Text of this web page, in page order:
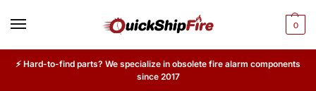
0
⚡ Hard-to-find parts? We specialize in obsolete fire alarm components
since 2017